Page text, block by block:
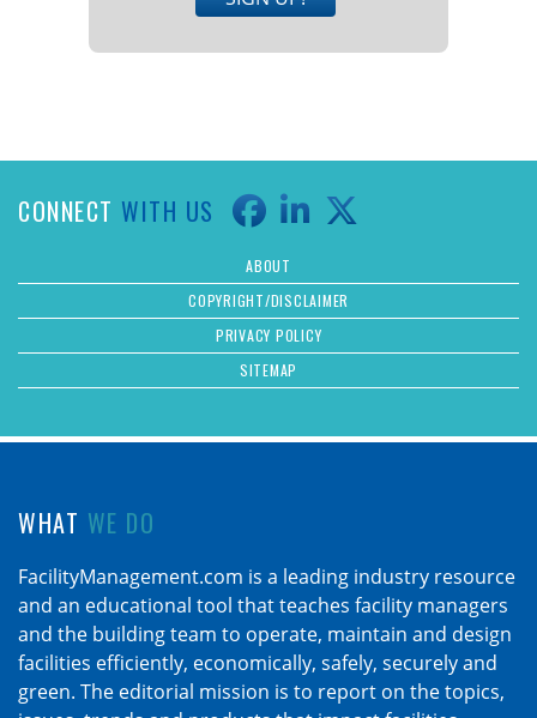
CONNECT WITH US
ABOUT
COPYRIGHT/DISCLAIMER
PRIVACY POLICY
SITEMAP
WHAT WE DO
FacilityManagement.com is a leading industry resource
and an educational tool that teaches facility managers
and the building team to operate, maintain and design
facilities efficiently, economically, safely, securely and
green. The editorial mission is to report on the topics,